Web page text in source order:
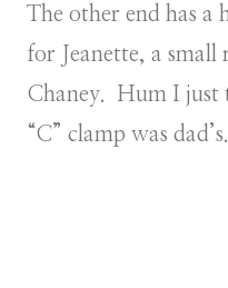
The other end has a
for Jeanette, a small
Chaney. Hum I just
“C” clamp was dad’s.